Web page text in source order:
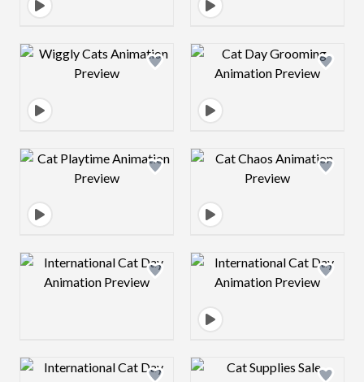
Design preview image Design preview
Design preview image Design preview
Design preview image Design preview
Design preview image Design preview